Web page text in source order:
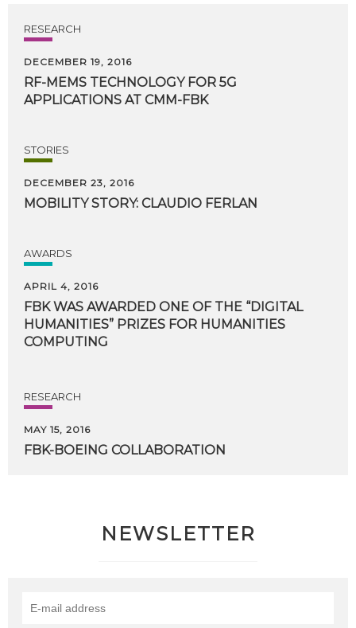
RESEARCH
DECEMBER 19, 2016
RF-MEMS TECHNOLOGY FOR 5G
APPLICATIONS AT CMM-FBK
STORIES
DECEMBER 23, 2016
MOBILITY STORY: CLAUDIO FERLAN
AWARDS
APRIL 4, 2016
FBK WAS AWARDED ONE OF THE “DIGITAL
HUMANITIES” PRIZES FOR HUMANITIES
COMPUTING
RESEARCH
MAY 15, 2016
FBK-BOEING COLLABORATION
NEWSLETTER